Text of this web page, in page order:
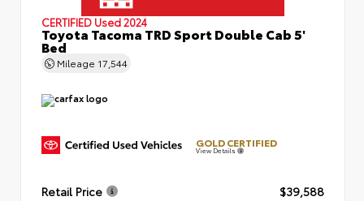
CERTIFIED Used 2024
Toyota Tacoma TRD Sport Double Cab 5'
Bed
Mileage 17,544
GOLD CERTIFIED
View Details
Retail Price
$39,588